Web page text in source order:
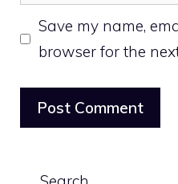
Save my name,
browser for the